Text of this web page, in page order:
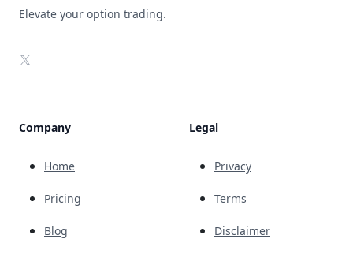
Elevate your option trading.
X
Company
Home
Pricing
Blog
Legal
Privacy
Terms
Disclaimer